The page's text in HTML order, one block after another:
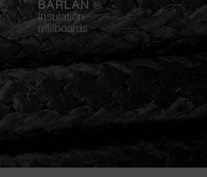
BARLAN ®
Insulation
millboards